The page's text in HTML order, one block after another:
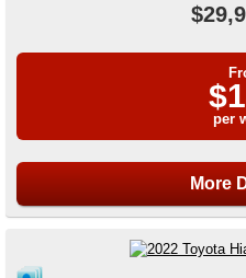
per
More